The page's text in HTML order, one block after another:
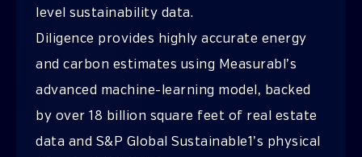
level sustainability data.
Diligence provides highly accurate energy
and carbon estimates using Measurabl’s
advanced machine-learning model, backed
by over 18 billion square feet of real estate
data and S&P Global Sustainable1’s physical